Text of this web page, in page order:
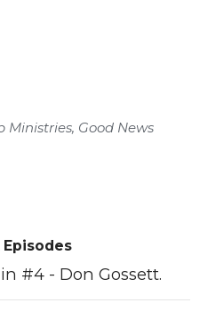
Ministries, Good News
#4 - Don Gossett.